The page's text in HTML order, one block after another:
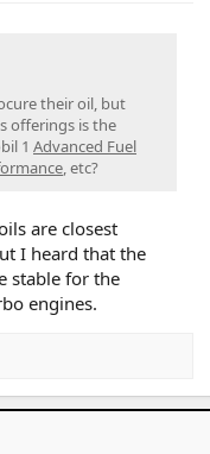
their oil, but
offerings is the
1 Advanced Fuel
, etc?
are closest
I heard that the
stable for the
engines.